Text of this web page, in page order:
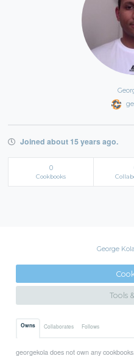
Joined about 15 years ago.
0
Cookbooks
George
Tools
Owns Collaborates Follows
georgekola does not own any cookbooks.